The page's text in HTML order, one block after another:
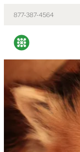
877-387-4564